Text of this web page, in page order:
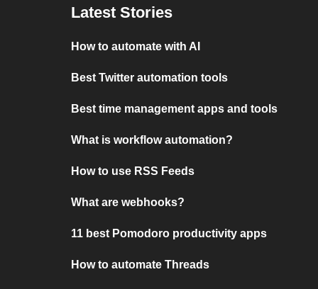
Latest Stories
How to automate with AI
Best Twitter automation tools
Best time management apps and tools
What is workflow automation?
How to use RSS Feeds
What are webhooks?
11 best Pomodoro productivity apps
How to automate Threads